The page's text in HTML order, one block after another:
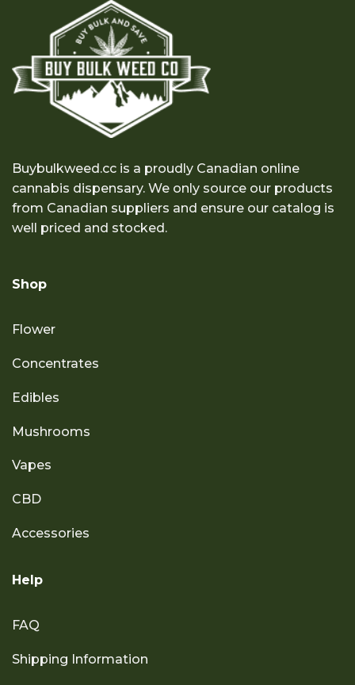
Buybulkweed.cc is a proudly Canadian online
cannabis dispensary. We only source our products
from Canadian suppliers and ensure our catalog is
well priced and stocked.
Shop
Flower
Concentrates
Edibles
Mushrooms
Vapes
CBD
Accessories
Help
FAQ
Shipping Information